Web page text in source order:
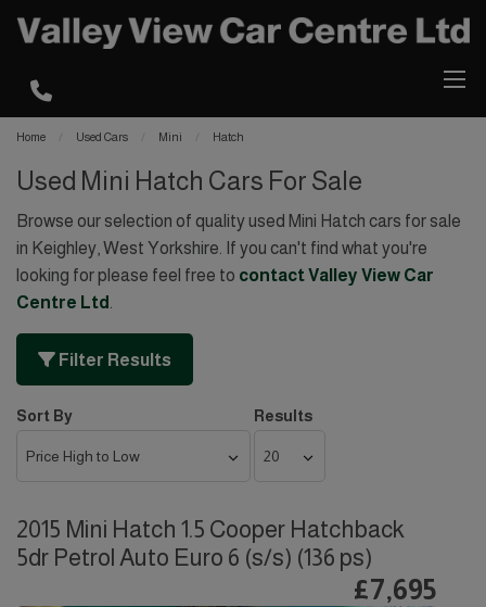
Home Used Cars Mini Hatch
Used Mini Hatch Cars For Sale
Browse our selection of quality used Mini Hatch cars for sale
in Keighley, West Yorkshire. If you can't find what you're
looking for please feel free to contact Valley View Car
Centre Ltd
Filter Results
Sort By Results
2015 Mini Hatch 1.5 Cooper Hatchback
5dr Petrol Auto Euro 6 (s/s) (136 ps)
£7,695